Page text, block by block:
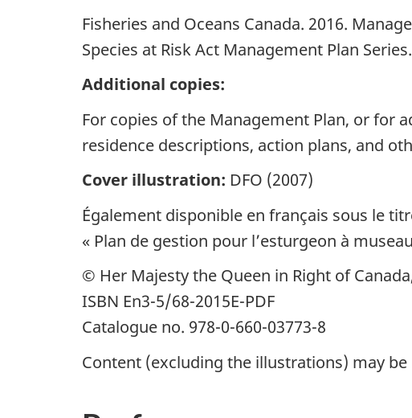
Fisheries and Oceans Canada. 2016.
Species at Risk Act Management Plan
Additional copies:
For copies of the Management Plan, or for
residence descriptions, action plans, and
Cover illustration: DFO (2007)
Également disponible en français sous le
« Plan de gestion pour l’esturgeon à
© Her Majesty the Queen in Right of
ISBN En3-5/68-2015E-PDF
Catalogue no. 978-0-660-03773-8
Content (excluding the illustrations) may